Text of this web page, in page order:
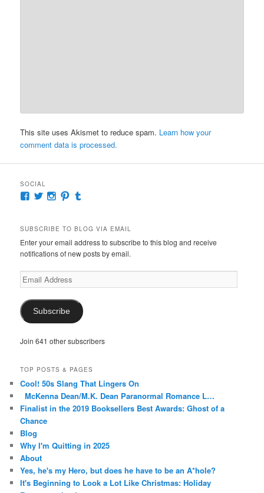
This site uses Akismet to reduce spam. Learn how your
comment data is processed.
SOCIAL
View
Facebook
View
Twitter
View
Instagram
View
Pinterest
Tumblr
SUBSCRIBE TO BLOG VIA EMAIL
Enter your email address to subscribe to this blog and receive
notifications of new posts by email.
Email
Address
Subscribe
Join 641 other subscribers
TOP POSTS & PAGES
Cool! 50s Slang That Lingers On
McKenna Dean/M.K. Dean Paranormal Romance L…
Finalist in the 2019 Booksellers Best Awards: Ghost of a
Chance
Blog
Why I'm Quitting in 2025
About
Yes, he's my Hero, but does he have to be an A*hole?
It's Beginning to Look a Lot Like Christmas: Holiday